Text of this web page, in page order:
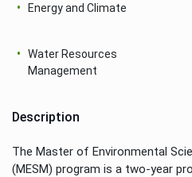
Energy and Climate
Water Resources
Management
Description
The Master of Environmental
(MESM) program is a two-year